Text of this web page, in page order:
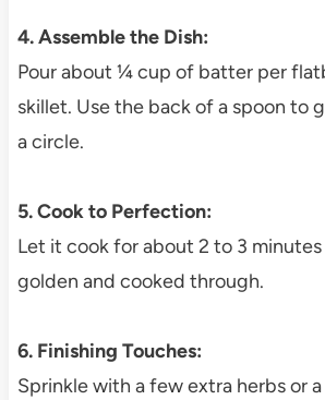
4. Assemble the Dish:
Pour about ¼ cup of batter per
skillet. Use the back of a spoon to
a circle.
5. Cook to Perfection:
Let it cook for about 2 to 3
golden and cooked through.
6. Finishing Touches:
Sprinkle with a few extra herbs or